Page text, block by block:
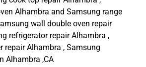
Alhambra and Samsung range
wall double oven repair
refrigerator repair Alhambra ,
repair Alhambra , Samsung
Alhambra ,CA